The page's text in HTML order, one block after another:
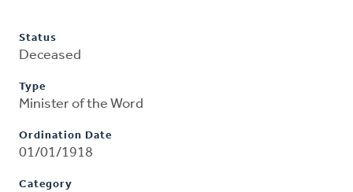
Status
Deceased
Type
Minister of the Word
Ordination Date
01/01/1918
Category